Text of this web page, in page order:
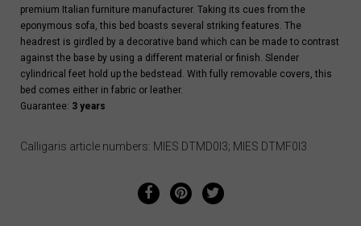
premium Italian furniture manufacturer. Taking its cues from the
eponymous sofa, this bed boasts several striking features. The
headrest is girdled by a decorative band which can be made to contrast
against the base by using a different material or finish. Slender
cylindrical feet hold up the bedstead. With fully removable covers, this
bed comes either in fabric or leather.
Guarantee: 3 years
Calligaris article numbers: MIES DTMD0I3; MIES DTMF0I3